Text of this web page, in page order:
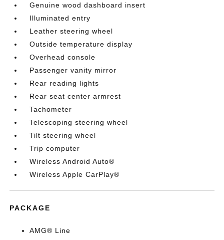
Genuine wood dashboard insert
Illuminated entry
Leather steering wheel
Outside temperature display
Overhead console
Passenger vanity mirror
Rear reading lights
Rear seat center armrest
Tachometer
Telescoping steering wheel
Tilt steering wheel
Trip computer
Wireless Android Auto®
Wireless Apple CarPlay®
PACKAGE
AMG® Line